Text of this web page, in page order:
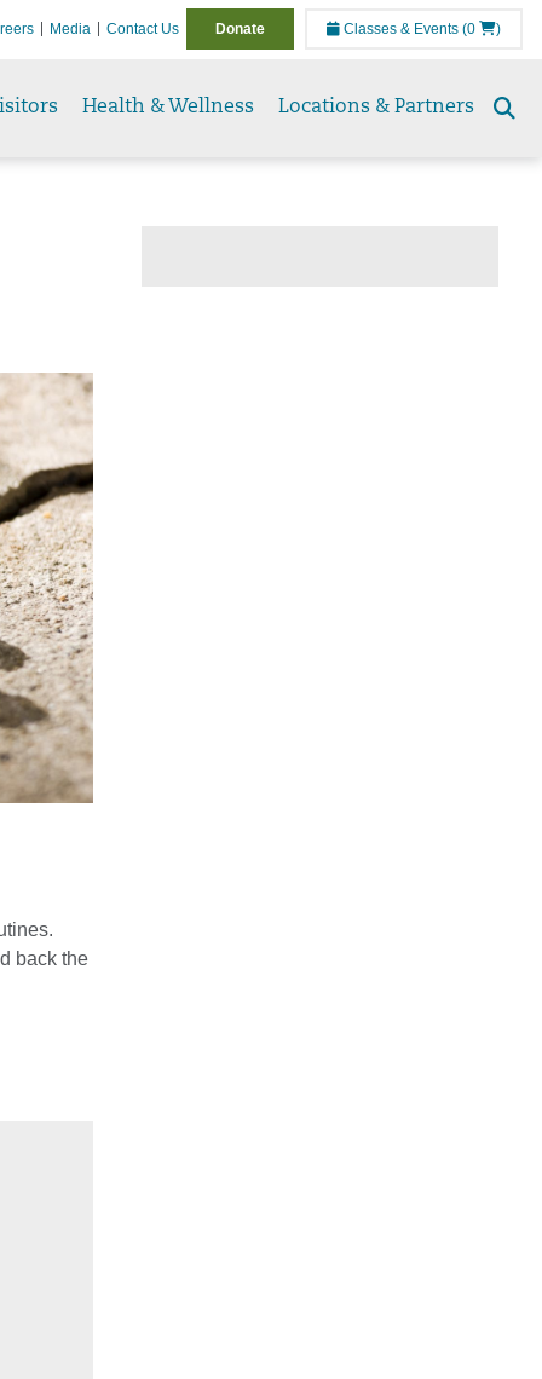
Media Contact Us Donate Classes & Events (0 )
Health & Wellness Locations & Partners
back the